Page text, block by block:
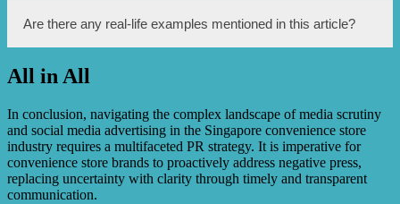
This article contributes by providing an insight into the
specific PR strategies employed to handle media scrutiny
in Singapore’s convenience store industry.
Are there any real-life examples mentioned in this article?
Yes, the article mentions specific examples of real-life PR
All in All
In conclusion, navigating the complex landscape of media scrutiny
and social media advertising in the Singapore convenience store
industry requires a multifaceted PR strategy. It is imperative for
convenience store brands to proactively address negative press,
replacing uncertainty with clarity through timely and transparent
communication.